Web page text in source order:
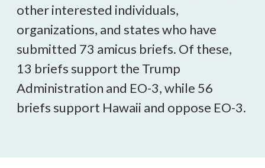
other interested individuals,
organizations, and states who have
submitted 73 amicus briefs. Of these,
13 briefs support the Trump
Administration and EO-3, while 56
briefs support Hawaii and oppose EO-3.